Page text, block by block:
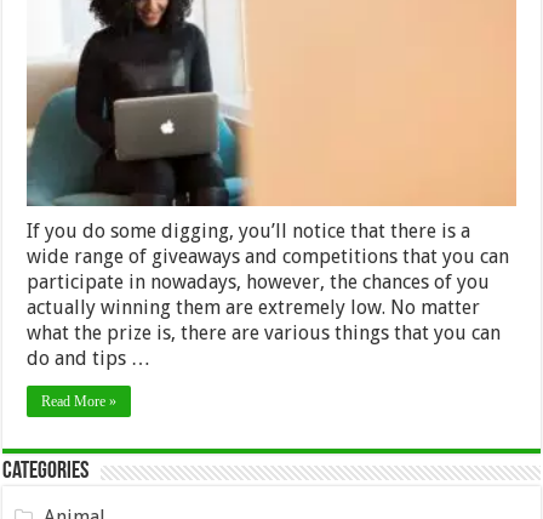
If you do some digging, you’ll notice that there is a
wide range of giveaways and competitions that you can
participate in nowadays, however, the chances of you
actually winning them are extremely low. No matter
what the prize is, there are various things that you can
do and tips …
Read More »
Categories